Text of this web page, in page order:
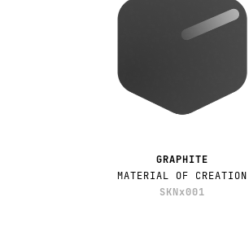
GRAPHITE
MATERIAL OF CREATION
SKNx001